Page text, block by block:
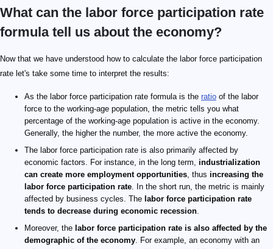
What can the labor force participation rate
formula tell us about the economy?
Now that we have understood how to calculate the labor force participation
rate let's take some time to interpret the results:
As the labor force participation rate formula is the ratio of the labor
force to the working-age population, the metric tells you what
percentage of the working-age population is active in the economy.
Generally, the higher the number, the more active the economy.
The labor force participation rate is also primarily affected by
economic factors. For instance, in the long term, industrialization
can create more employment opportunities , thus increasing the
labor force participation rate . In the short run, the metric is mainly
affected by business cycles. The labor force participation rate
tends to decrease during economic recession
Moreover, the labor force participation rate is also affected by the
demographic of the economy . For example, an economy with an